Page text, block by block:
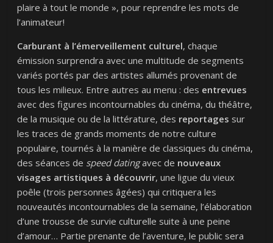
plaire à tout le monde », pour reprendre les mots de
l’animateur!
Carburant à l’émerveillement culturel, chaque
émission surprendra avec une multitude de segments
variés portés par des artistes allumés provenant de
tous les milieux. Entre autres au menu : des entrevues
avec des figures incontournables du cinéma, du théâtre,
de la musique ou de la littérature, des reportages sur
les traces de grands moments de notre culture
populaire, tournés à la manière de classiques du cinéma,
des séances de speed datingavec de nouveaux
visages artistiques à découvrir, une ligue du vieux
poêle (trois personnes âgées) qui critiquera les
nouveautés incontournables de la semaine, l’élaboration
d’une trousse de survie culturelle suite à une peine
d’amour… Partie prenante de l’aventure, le public sera